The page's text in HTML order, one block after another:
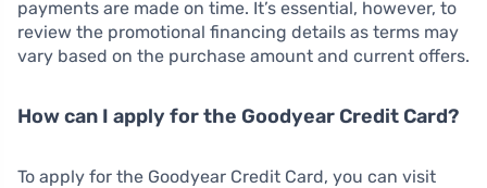
payments are made on time. It’s essential, however, to
review the promotional financing details as terms may
vary based on the purchase amount and current offers.
How can I apply for the Goodyear Credit Card?
To apply for the Goodyear Credit Card, you can visit